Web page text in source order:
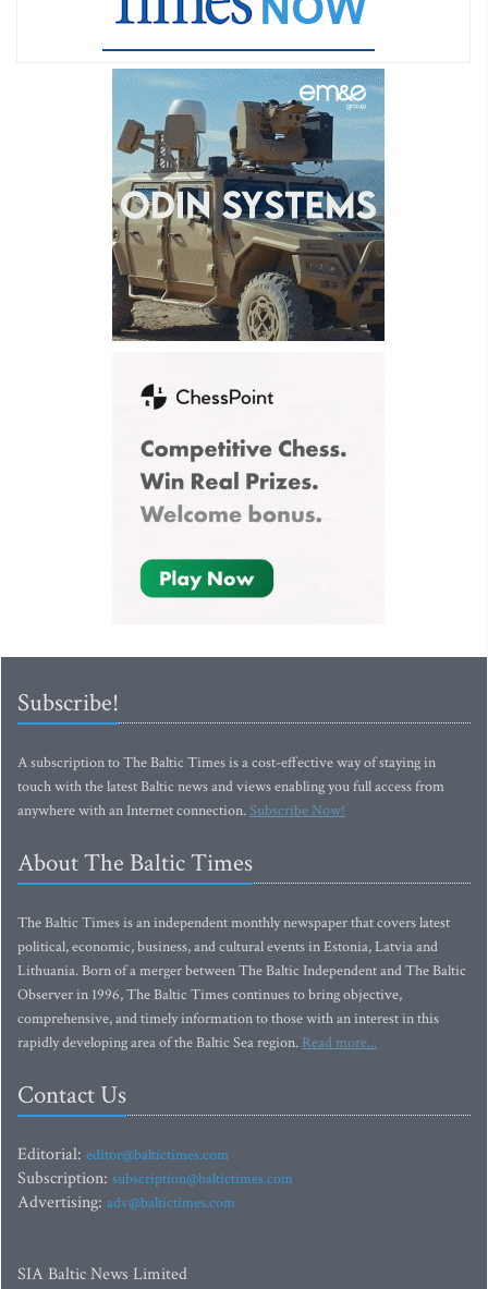
Subscribe!
A subscription to The Baltic Times is a cost-effective way of staying in
touch with the latest Baltic news and views enabling you full access from
anywhere with an Internet connection.Subscribe Now!
About The Baltic Times
The Baltic Times is an independent monthly newspaper that covers latest
political, economic, business, and cultural events in Estonia, Latvia and
Lithuania. Born of a merger between The Baltic Independent and The Baltic
Observer in 1996, The Baltic Times continues to bring objective,
comprehensive, and timely information to those with an interest in this
rapidly developing area of the Baltic Sea region. Read more...
Contact Us
Editorial: editor@baltictimes.com
Subscription: subscription@baltictimes.com
Advertising: adv@baltictimes.com
SIA Baltic News Limited